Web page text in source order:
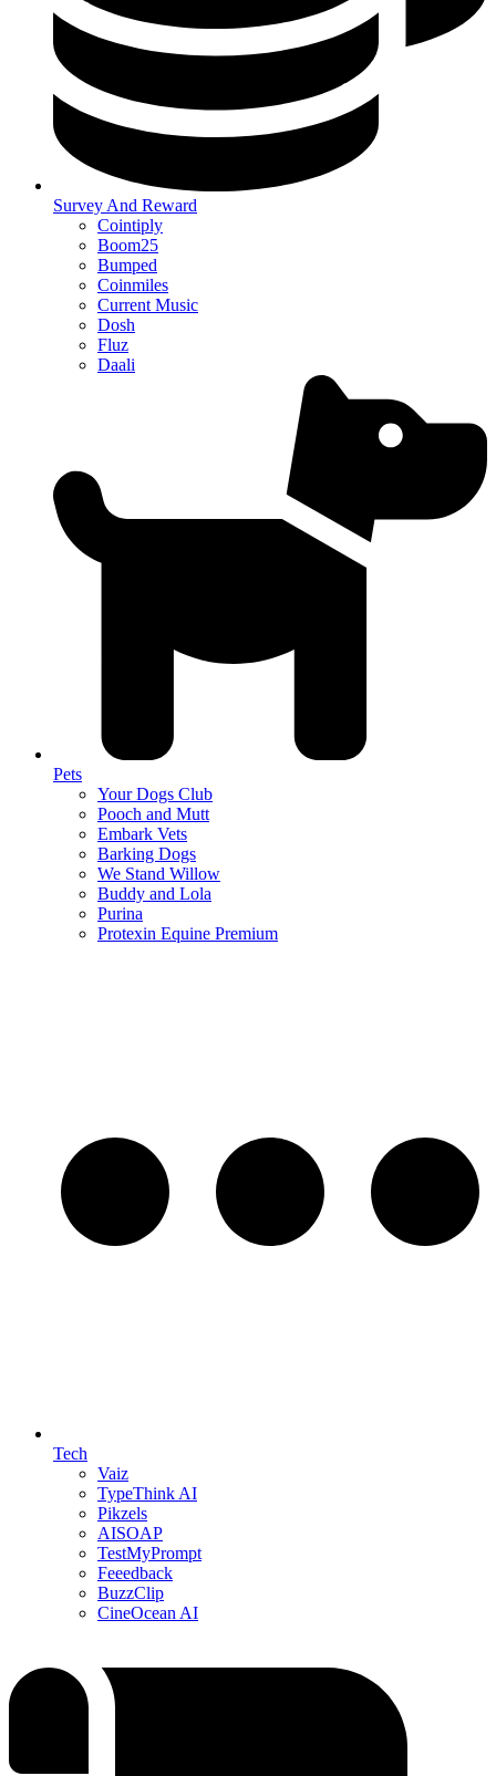
Survey And Reward
Cointiply
Boom25
Bumped
Coinmiles
Current Music
Dosh
Fluz
Daali
Pets
Your Dogs Club
Pooch and Mutt
Embark Vets
Barking Dogs
We Stand Willow
Buddy and Lola
Purina
Protexin Equine Premium
Tech
Vaiz
TypeThink AI
Pikzels
AISOAP
TestMyPrompt
Feeedback
BuzzClip
CineOcean AI